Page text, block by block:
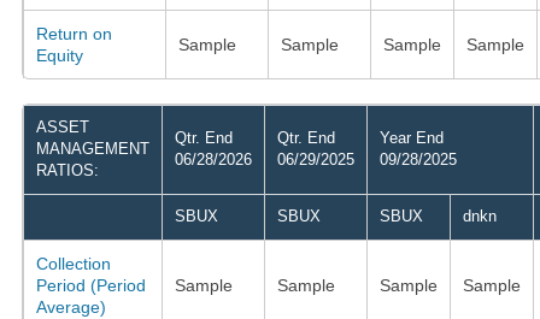
Return on
Equity
Sample Sample Sample Sample
ASSET
MANAGEMENT
RATIOS:
Qtr. End
06/28/2026
Qtr. End
06/29/2025
Year End
09/28/2025
SBUX SBUX SBUX dnkn
Collection
Period (Period
Average)
Sample Sample Sample Sample